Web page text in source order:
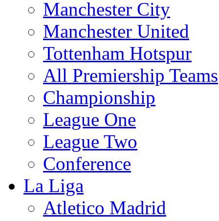
Manchester City
Manchester United
Tottenham Hotspur
All Premiership Teams
Championship
League One
League Two
Conference
La Liga
Atletico Madrid